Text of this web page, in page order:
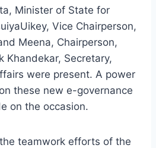
Minister of State for
Vice Chairperson,
Meena, Chairperson,
Khandekar, Secretary,
were present. A power
these new e-governance
on the occasion.
teamwork efforts of the